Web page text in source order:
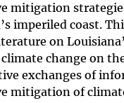
mitigation
imperiled coast.
on
change on
exchanges of
mitigation of